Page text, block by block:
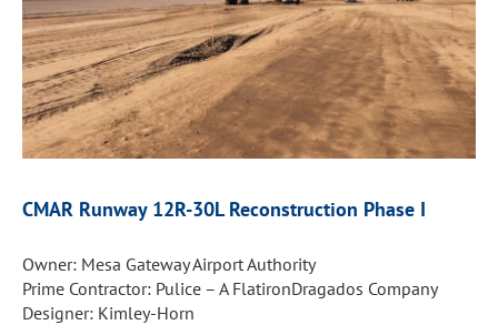
CMAR Runway 12R-30L Reconstruction Phase I
Owner: Mesa Gateway Airport Authority
Prime Contractor: Pulice – A FlatironDragados Company
Designer: Kimley-Horn